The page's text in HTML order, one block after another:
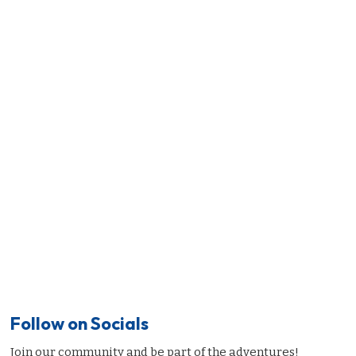
Follow on Socials
Join our community and be part of the adventures!